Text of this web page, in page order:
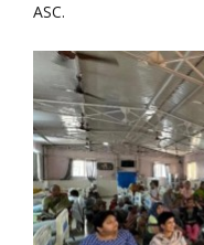
ASC.